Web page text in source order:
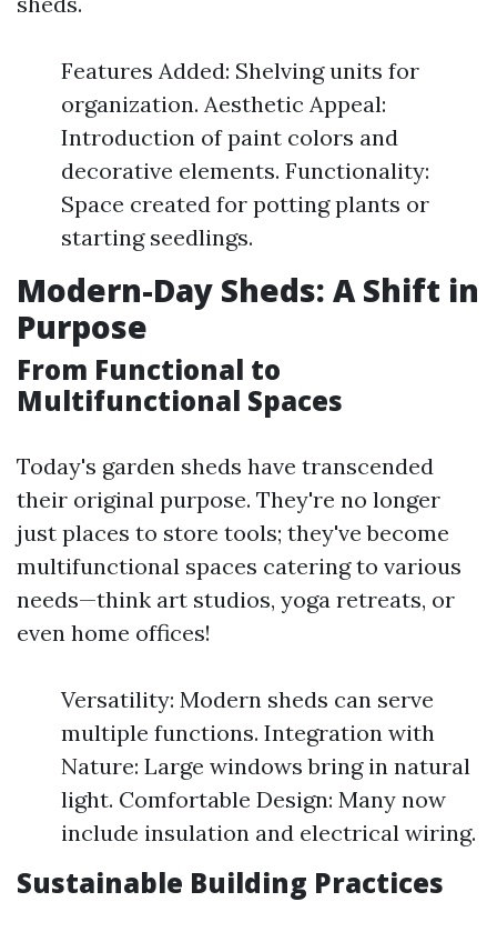
Features Added: Shelving units for
organization. Aesthetic Appeal:
Introduction of paint colors and
decorative elements. Functionality:
Space created for potting plants or
starting seedlings.
Modern-Day Sheds: A Shift in
Purpose
From Functional to
Multifunctional Spaces
Today's garden sheds have transcended
their original purpose. They're no longer
just places to store tools; they've become
multifunctional spaces catering to various
needs—think art studios, yoga retreats, or
even home offices!
Versatility: Modern sheds can serve
multiple functions. Integration with
Nature: Large windows bring in natural
light. Comfortable Design: Many now
include insulation and electrical wiring.
Sustainable Building Practices